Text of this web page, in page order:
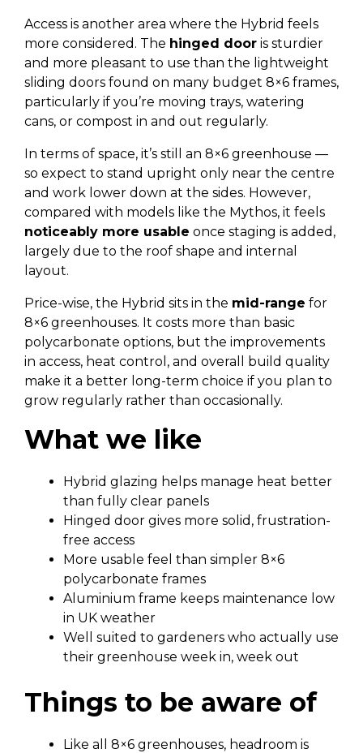
Access is another area where the Hybrid feels
more considered. The hinged door is sturdier
and more pleasant to use than the lightweight
sliding doors found on many budget 8×6 frames,
particularly if you’re moving trays, watering
cans, or compost in and out regularly.
In terms of space, it’s still an 8×6 greenhouse —
so expect to stand upright only near the centre
and work lower down at the sides. However,
compared with models like the Mythos, it feels
noticeably more usable once staging is added,
largely due to the roof shape and internal
layout.
Price-wise, the Hybrid sits in the mid-range for
8×6 greenhouses. It costs more than basic
polycarbonate options, but the improvements
in access, heat control, and overall build quality
make it a better long-term choice if you plan to
grow regularly rather than occasionally.
What we like
Hybrid glazing helps manage heat better
than fully clear panels
Hinged door gives more solid, frustration-
free access
More usable feel than simpler 8×6
polycarbonate frames
Aluminium frame keeps maintenance low
in UK weather
Well suited to gardeners who actually use
their greenhouse week in, week out
Things to be aware of
Like all 8×6 greenhouses, headroom is